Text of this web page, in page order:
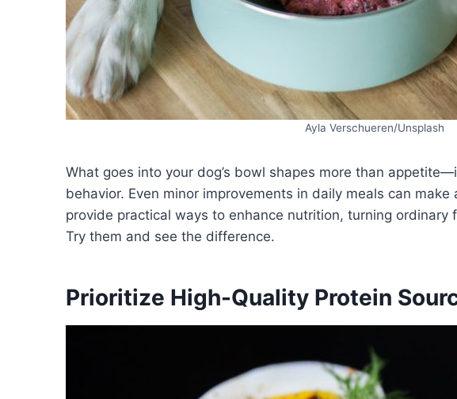
Ayla Verschueren/Unsplash
What goes into your dog’s bowl shapes more than
behavior. Even minor improvements in daily meals can
provide practical ways to enhance nutrition, turning ordinary
Try them and see the difference.
Prioritize High-Quality Protein